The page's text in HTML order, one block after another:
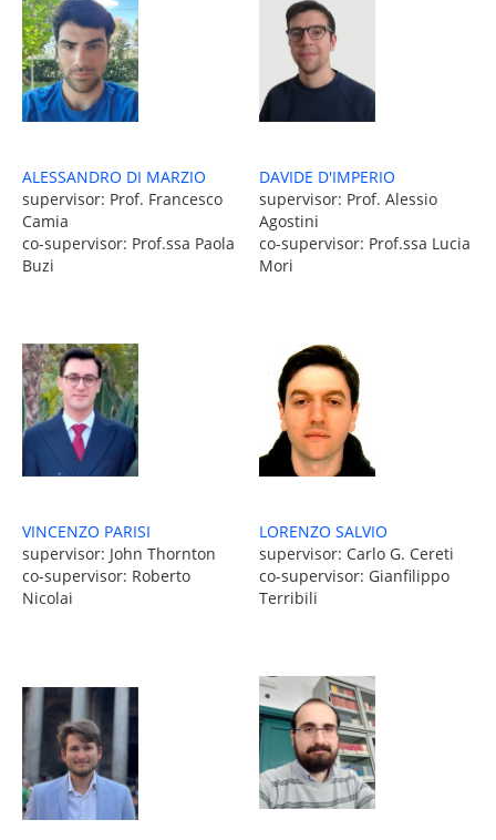
ALESSANDRO DI MARZIO
supervisor: Prof. Francesco
Camia
co-supervisor: Prof.ssa Paola
Buzi
DAVIDE D'IMPERIO
supervisor: Prof. Alessio
Agostini
co-supervisor: Prof.ssa Lucia
Mori
VINCENZO PARISI
supervisor: John Thornton
co-supervisor: Roberto
Nicolai
LORENZO SALVIO
supervisor: Carlo G. Cereti
co-supervisor: Gianfilippo
Terribili